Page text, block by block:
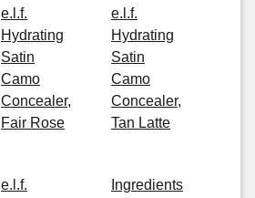
e.l.f.
Hydrating
Satin
Camo
Concealer,
Fair Rose
e.l.f.
Hydrating
Satin
Camo
Concealer,
Tan Latte
e.l.f.
Ingredients